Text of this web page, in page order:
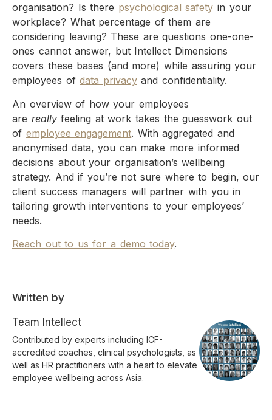
organisation? Is there psychological safety in your
workplace? What percentage of them are
considering leaving? These are questions one-one-
ones cannot answer, but Intellect Dimensions
covers these bases (and more) while assuring your
employees ofdata privacyand confidentiality.
An overview of how your employees
are reallyfeeling at work takes the guesswork out
of employee engagement. With aggregated and
anonymised data, you can make more informed
decisions about your organisation’s wellbeing
strategy. And if you’re not sure where to begin, our
client success managers will partner with you in
tailoring growth interventions to your employees’
needs.
Reach out to us for a demo today.
Written by
Team Intellect
Contributed by experts including ICF-
accredited coaches, clinical psychologists, as
well as HR practitioners with a heart to elevate
employee wellbeing across Asia.